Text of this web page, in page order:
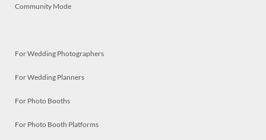
Community Mode
For Wedding Photographers
For Wedding Planners
For Photo Booths
For Photo Booth Platforms